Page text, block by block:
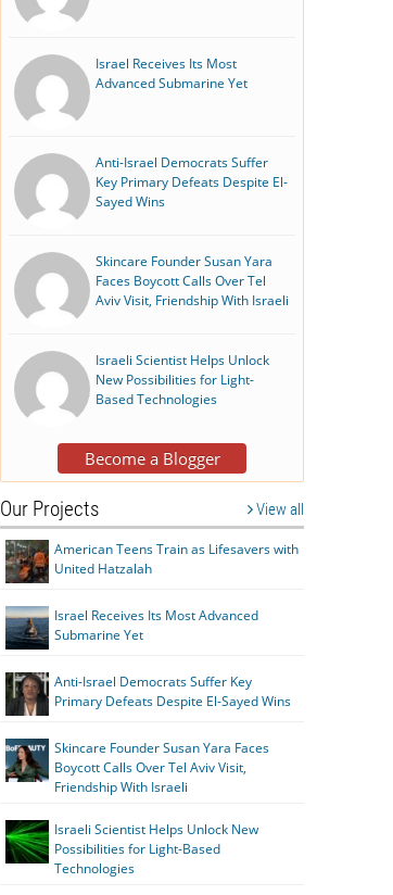
Israel Receives Its Most
Advanced Submarine Yet
Anti-Israel Democrats Suffer
Key Primary Defeats Despite El-
Sayed Wins
Skincare Founder Susan Yara
Faces Boycott Calls Over Tel
Aviv Visit, Friendship With Israeli
Israeli Scientist Helps Unlock
New Possibilities for Light-
Based Technologies
Become a Blogger
Our Projects View all
American Teens Train as Lifesavers with
United Hatzalah
Israel Receives Its Most Advanced
Submarine Yet
Anti-Israel Democrats Suffer Key
Primary Defeats Despite El-Sayed Wins
Skincare Founder Susan Yara Faces
Boycott Calls Over Tel Aviv Visit,
Friendship With Israeli
Israeli Scientist Helps Unlock New
Possibilities for Light-Based
Technologies